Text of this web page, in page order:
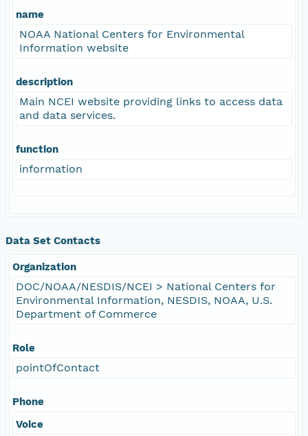
name
NOAA National Centers for Environmental
Information website
description
Main NCEI website providing links to access data
and data services.
function
information
Data Set Contacts
Organization
DOC/NOAA/NESDIS/NCEI > National Centers for
Environmental Information, NESDIS, NOAA, U.S.
Department of Commerce
Role
pointOfContact
Phone
Voice